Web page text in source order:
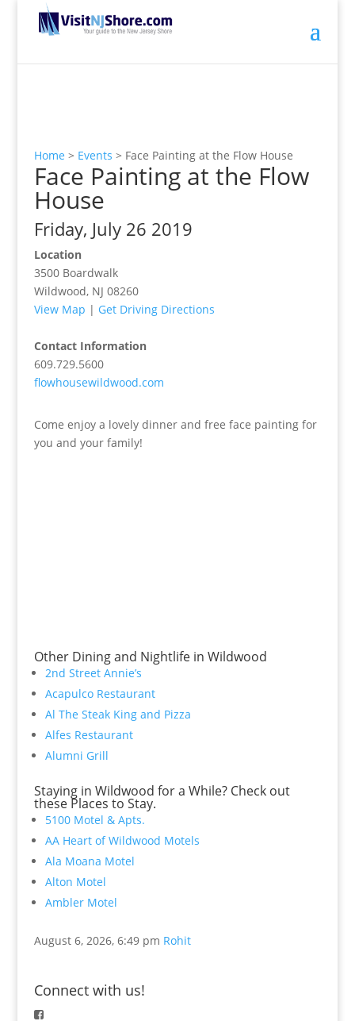
Home > Events > Face Painting at the Flow House
Face Painting at the Flow
House
Friday, July 26 2019
Location
3500 Boardwalk
Wildwood, NJ 08260
View Map | Get Driving Directions
Contact Information
609.729.5600
flowhousewildwood.com
Come enjoy a lovely dinner and free face painting for
you and your family!
Other Dining and Nightlife in Wildwood
2nd Street Annie’s
Acapulco Restaurant
Al The Steak King and Pizza
Alfes Restaurant
Alumni Grill
Staying in Wildwood for a While? Check out
these Places to Stay.
5100 Motel & Apts.
AA Heart of Wildwood Motels
Ala Moana Motel
Alton Motel
Ambler Motel
August 6, 2026, 6:49 pm Rohit
Connect with us!